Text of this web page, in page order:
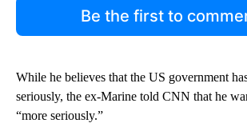
Be the first to
While he believes that the US government
seriously, the ex-Marine told CNN that he
“more seriously.”